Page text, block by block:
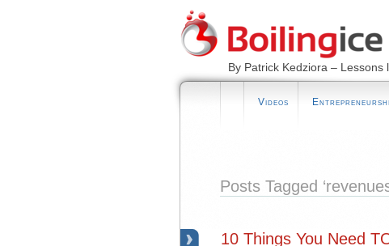
By Patrick Kedziora –
Videos
Posts Tagged
10 Things You Need